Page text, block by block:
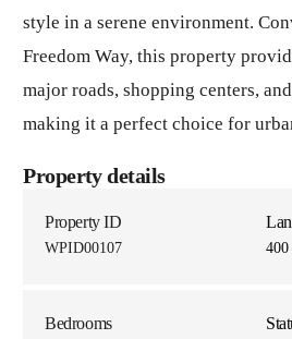
style in a serene environment.
Freedom Way, this property
major roads, shopping centers,
making it a perfect choice for
Property details
Property ID
WPID00107
Bedrooms
400